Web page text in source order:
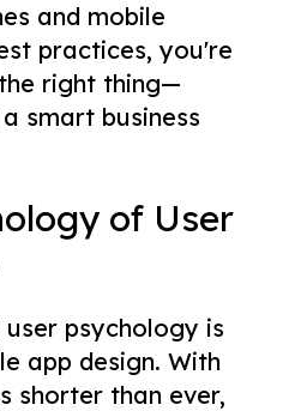
and mobile
practices, you're
right thing—
smart business
of User
user psychology is
app design. With
shorter than ever,